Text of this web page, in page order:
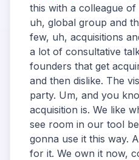
this with a colleague
uh, global group and
few, uh, acquisitions
a lot of consultative
founders that get
and then dislike. The
party. Um, and you
acquisition is. We like
see room in our tool
gonna use it this way.
for it. We own it now,